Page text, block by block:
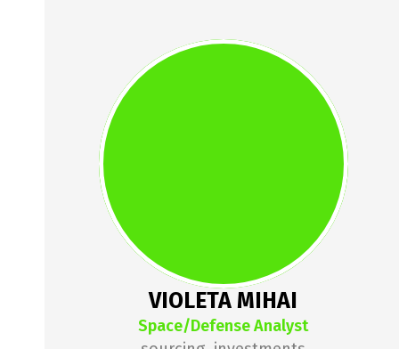
VIOLETA MIHAI
Space/Defense Analyst
VIOLETA MIHAI
Space tech aficionada, member of
Romanian Space Initiative
(ROSPIN), and a certified student
pilot. She graduated the
Polytechnic University of
Bucharest with a Bachelor Degree
in Systems Engineering.